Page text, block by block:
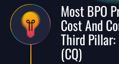
Most BPO
Cost And
Third
(CQ)